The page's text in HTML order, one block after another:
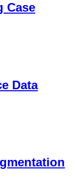
Case
Data